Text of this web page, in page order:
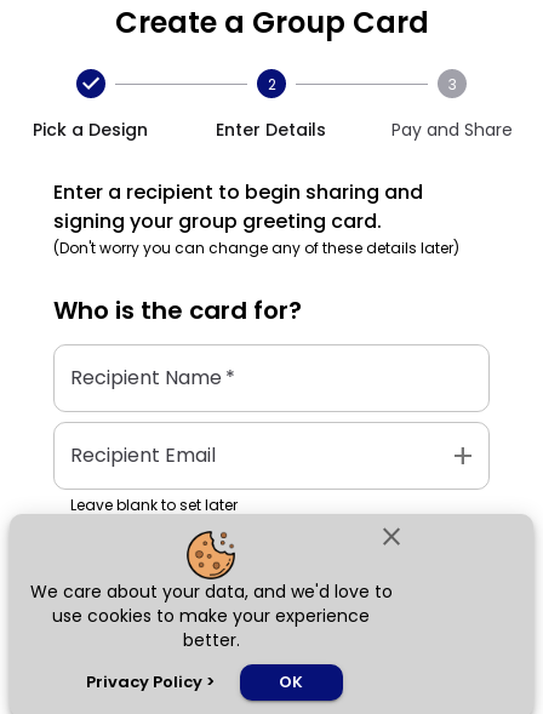
close
We care about your data, and we'd love to
use cookies to make your experience
better.
Privacy Policy > OK
Create a Group Card
Pick a Design
2
Enter Details
3
Pay and Share
Enter a recipient to begin sharing and
signing your group greeting card.
(Don't worry you can change any of these details later)
Who is the card for?
Recipient Name*
Recipient Email add
Leave blank to set later
Next